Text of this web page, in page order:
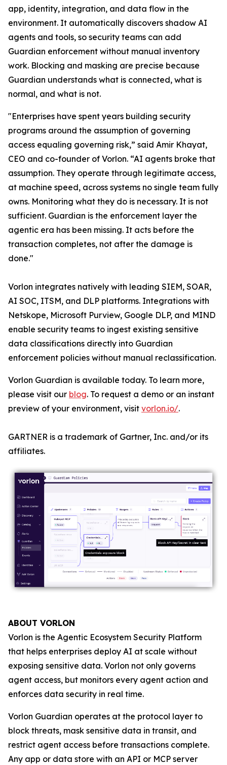
app, identity, integration, and data flow in the
environment. It automatically discovers shadow AI
agents and tools, so security teams can add
Guardian enforcement without manual inventory
work. Blocking and masking are precise because
Guardian understands what is connected, what is
normal, and what is not.
"Enterprises have spent years building security
programs around the assumption of governing
access equaling governing risk,” said Amir Khayat,
CEO and co-founder of Vorlon. “AI agents broke that
assumption. They operate through legitimate access,
at machine speed, across systems no single team fully
owns. Monitoring what they do is necessary. It is not
sufficient. Guardian is the enforcement layer the
agentic era has been missing. It acts before the
transaction completes, not after the damage is
done."
Vorlon integrates natively with leading SIEM, SOAR,
AI SOC, ITSM, and DLP platforms. Integrations with
Netskope, Microsoft Purview, Google DLP, and MIND
enable security teams to ingest existing sensitive
data classifications directly into Guardian
enforcement policies without manual reclassification.
Vorlon Guardian is available today. To learn more,
please visit our blog. To request a demo or an instant
preview of your environment, visit vorlon.io/.
GARTNER is a trademark of Gartner, Inc. and/or its
affiliates.
ABOUT VORLON
Vorlon is the Agentic Ecosystem Security Platform
that helps enterprises deploy AI at scale without
exposing sensitive data. Vorlon not only governs
agent access, but monitors every agent action and
enforces data security in real time.
Vorlon Guardian operates at the protocol layer to
block threats, mask sensitive data in transit, and
restrict agent access before transactions complete.
Any app or data store with an API or MCP server